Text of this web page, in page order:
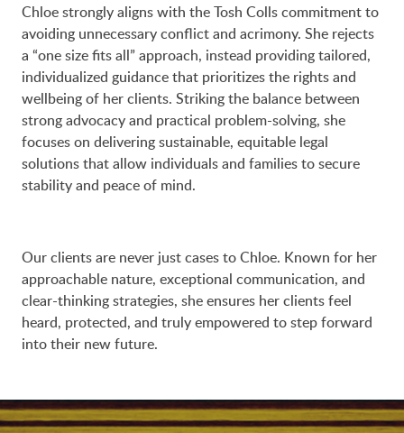
Chloe strongly aligns with the Tosh Colls commitment to
avoiding unnecessary conflict and acrimony. She rejects
a “one size fits all” approach, instead providing tailored,
individualized guidance that prioritizes the rights and
wellbeing of her clients. Striking the balance between
strong advocacy and practical problem-solving, she
focuses on delivering sustainable, equitable legal
solutions that allow individuals and families to secure
stability and peace of mind.
Our clients are never just cases to Chloe. Known for her
approachable nature, exceptional communication, and
clear-thinking strategies, she ensures her clients feel
heard, protected, and truly empowered to step forward
into their new future.